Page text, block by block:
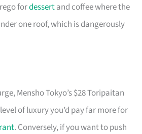
fordessertand coffee where the
one roof, which is dangerously
Mensho Tokyo’s $28 Toripaitan
of luxury you’d pay far more for
. Conversely, if you want to push